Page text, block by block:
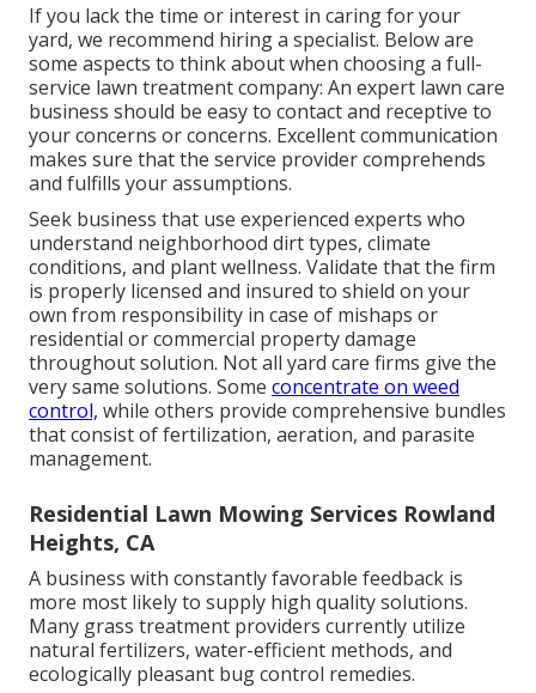
If you lack the time or interest in caring for your
yard, we recommend hiring a specialist. Below are
some aspects to think about when choosing a full-
service lawn treatment company: An expert lawn care
business should be easy to contact and receptive to
your concerns or concerns. Excellent communication
makes sure that the service provider comprehends
and fulfills your assumptions.
Seek business that use experienced experts who
understand neighborhood dirt types, climate
conditions, and plant wellness. Validate that the firm
is properly licensed and insured to shield on your
own from responsibility in case of mishaps or
residential or commercial property damage
throughout solution. Not all yard care firms give the
very same solutions. Some concentrate on weed
control, while others provide comprehensive bundles
that consist of fertilization, aeration, and parasite
management.
Residential Lawn Mowing Services Rowland
Heights, CA
A business with constantly favorable feedback is
more most likely to supply high quality solutions.
Many grass treatment providers currently utilize
natural fertilizers, water-efficient methods, and
ecologically pleasant bug control remedies.